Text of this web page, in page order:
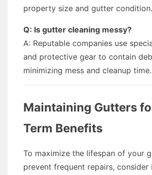
property size and gutter condition.
Q: Is gutter cleaning messy?
A: Reputable companies use
and protective gear to contain
minimizing mess and cleanup time.
Maintaining Gutters
Term Benefits
To maximize the lifespan of your
prevent frequent repairs, consider